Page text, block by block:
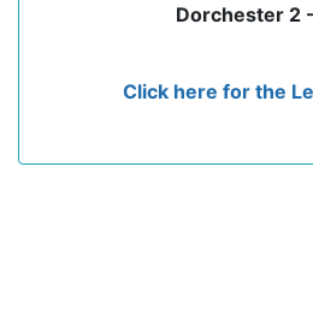
Dorchester 2
Click here for the